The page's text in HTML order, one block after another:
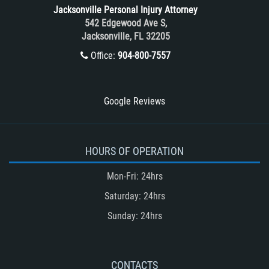
Train and Subway Accidents
Truck Accident
Truck Accident Case Elements
Types of Catastrophic Injuries
Unsafe Left Turn Motorcycle Accident
Winning Your Truck Accident Case
What to do After an Accident
Jacksonville Personal Injury Attorney
542 Edgewood Ave S,
Jacksonville, FL 32205
Office:904-800-7557
Google Reviews
HOURS OF OPERATION
Mon-Fri: 24hrs
Saturday: 24hrs
Sunday: 24hrs
CONTACTS